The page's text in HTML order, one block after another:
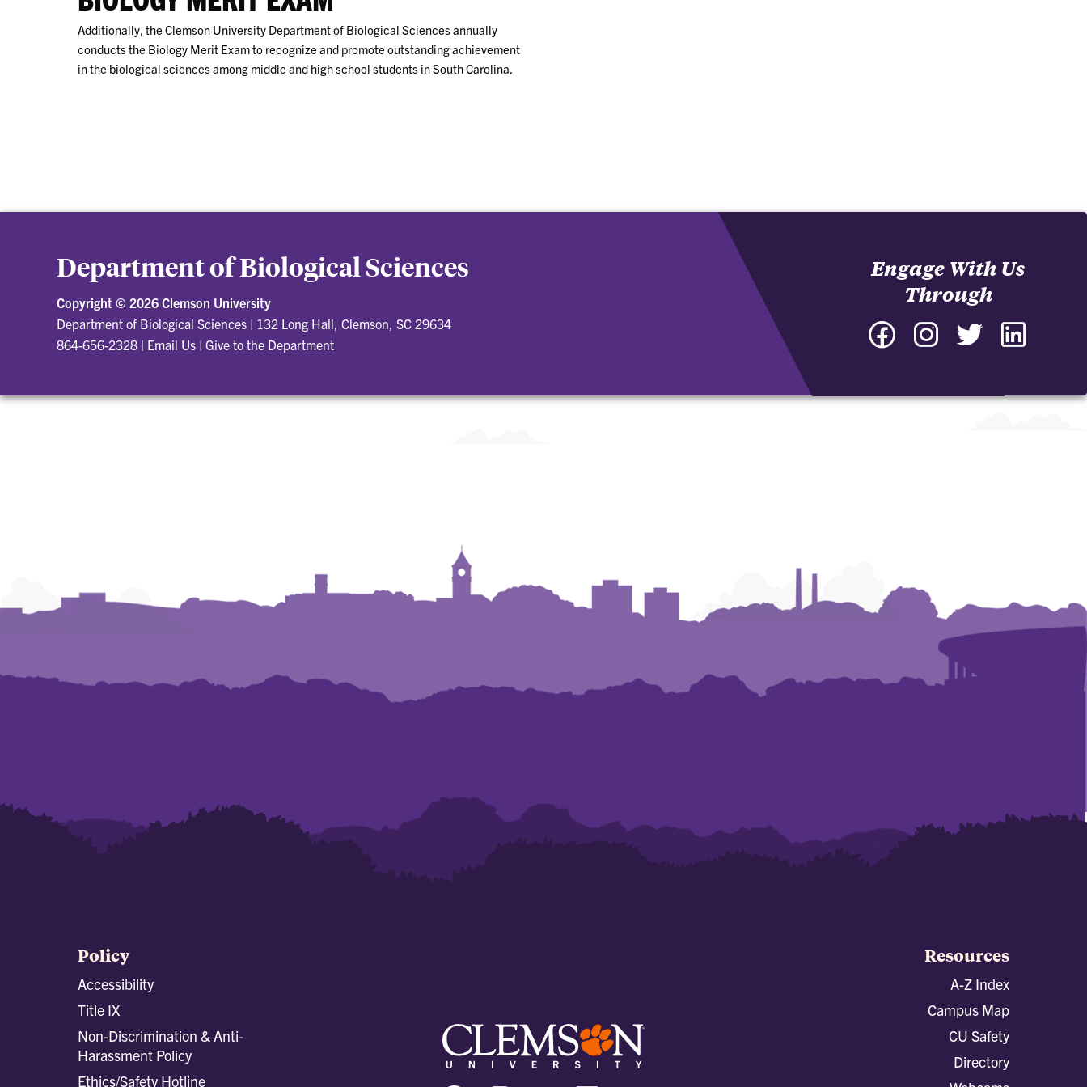
Additionally, the Clemson University Department of Biological Sciences annually
conducts the Biology Merit Exam to recognize and promote outstanding achievement
in the biological sciences among middle and high school students in South Carolina.
Department of Biological Sciences
Copyright © 2026 Clemson University
Department of Biological Sciences | 132 Long Hall, Clemson, SC 29634
864-656-2328 | Email Us | Give to the Department
Engage With Us
Through
Facebook Instagram Twitter
Policy
Accessibility
Title IX
Non-Discrimination & Anti-
Harassment Policy
Ethics/Safety Hotline
Resources
A-Z Index
Campus Map
CU Safety
Directory